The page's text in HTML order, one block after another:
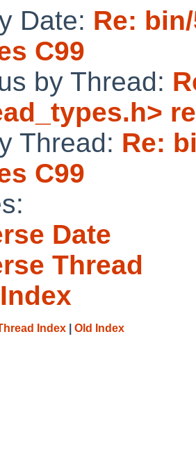
Date: Re:
C99
by Thread:
Thread: Re:
C99
Date
Thread
Index Old Index